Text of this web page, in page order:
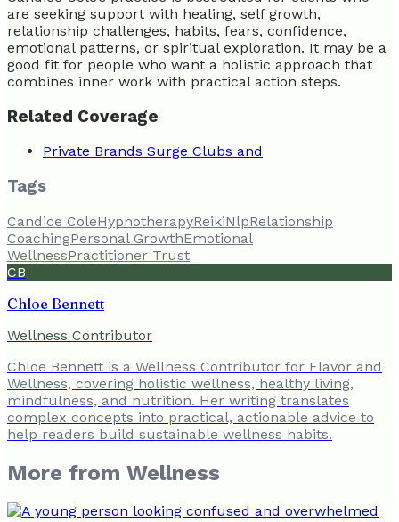
are seeking support with healing, self growth,
relationship challenges, habits, fears, confidence,
emotional patterns, or spiritual exploration. It may be a
good fit for people who want a holistic approach that
combines inner work with practical action steps.
Related Coverage
Private Brands Surge Clubs and
Tags
Candice ColeHypnotherapyReikiNlpRelationship
CoachingPersonal GrowthEmotional
WellnessPractitioner Trust
CB
Chloe Bennett
Wellness Contributor
Chloe Bennett is a Wellness Contributor for Flavor and
Wellness, covering holistic wellness, healthy living,
mindfulness, and nutrition. Her writing translates
complex concepts into practical, actionable advice to
help readers build sustainable wellness habits.
More from Wellness